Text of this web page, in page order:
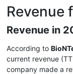
Revenue
Revenue in
According to
current revenue
company made a